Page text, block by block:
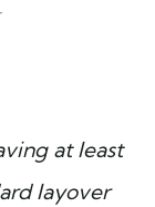
at least
layover